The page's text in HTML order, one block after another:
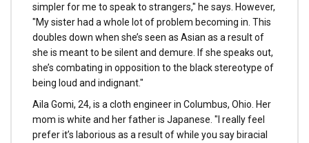
simpler for me to speak to strangers," he says. However,
"My sister had a whole lot of problem becoming in. This
doubles down when she’s seen as Asian as a result of
she is meant to be silent and demure. If she speaks out,
she’s combating in opposition to the black stereotype of
being loud and indignant."
Aila Gomi, 24, is a cloth engineer in Columbus, Ohio. Her
mom is white and her father is Japanese. "I really feel
prefer it’s laborious as a result of while you say biracial